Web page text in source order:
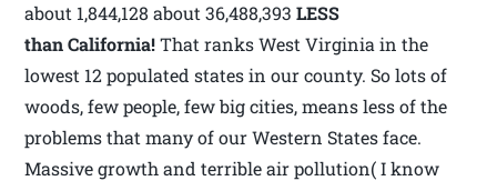
about 1,844,128 about 36,488,393LESS
than California!That ranks West Virginia in the
lowest 12 populated states in our county. So lots of
woods, few people, few big cities, means less of the
problems that many of our Western States face.
Massive growth and terrible air pollution( I know